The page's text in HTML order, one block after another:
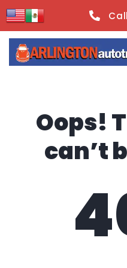
content
Oops!
can’t